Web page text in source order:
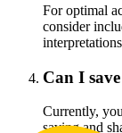
For optimal
consider
Can I
Currently,
saving and